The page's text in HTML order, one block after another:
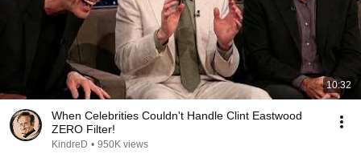
10:32
When Celebrities Couldn't Handle Clint Eastwood
ZERO Filter!
KindreD • 950K views